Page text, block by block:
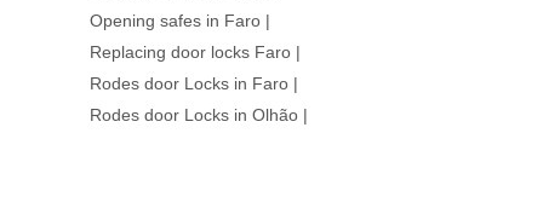
Opening safes in Faro |
Replacing door locks Faro |
Rodes door Locks in Faro |
Rodes door Locks in Olhão |